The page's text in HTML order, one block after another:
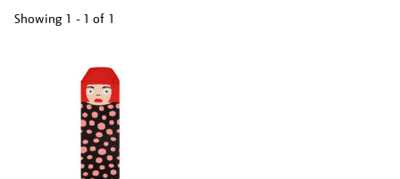
Showing 1 - 1 of 1